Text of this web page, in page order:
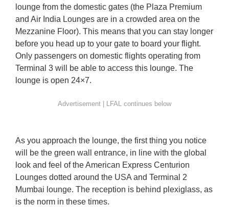
lounge from the domestic gates (the Plaza Premium
and Air India Lounges are in a crowded area on the
Mezzanine Floor). This means that you can stay longer
before you head up to your gate to board your flight.
Only passengers on domestic flights operating from
Terminal 3 will be able to access this lounge. The
lounge is open 24×7.
As you approach the lounge, the first thing you notice
will be the green wall entrance, in line with the global
look and feel of the American Express Centurion
Lounges dotted around the USA and Terminal 2
Mumbai lounge. The reception is behind plexiglass, as
is the norm in these times.